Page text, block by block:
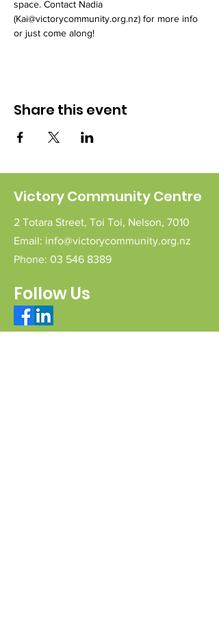
space. Contact Nadia
(Kai@victorycommunity.org.nz) for more info
or just come along!
Share this event
Victory Community Centre
2 Totara Street, Toi Toi, Nelson, 7010
Email: info@victorycommunity.org.nz
Phone: 03 546 8389
Follow Us